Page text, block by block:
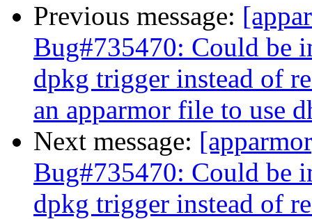
Previous message:
Bug#735470: Could be
dpkg trigger instead of
an apparmor file to use
Next message:
Bug#735470: Could be
dpkg trigger instead of